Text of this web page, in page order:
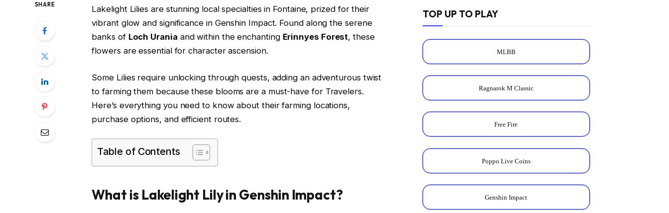
SHARE
Lakelight Lilies are stunning local specialties in Fontaine, prized for their
vibrant glow and significance in Genshin Impact. Found along the serene
banks of Loch Urania and within the enchanting Erinnyes Forest, these
flowers are essential for character ascension.
Some Lilies require unlocking through quests, adding an adventurous twist
to farming them because these blooms are a must-have for Travelers.
Here’s everything you need to know about their farming locations,
purchase options, and efficient routes.
Table of Contents
What is Lakelight Lily in Genshin Impact?
TOP UP TO PLAY
MLBB
Ragnarok M Classic
Free Fire
Poppo Live Coins
Genshin Impact